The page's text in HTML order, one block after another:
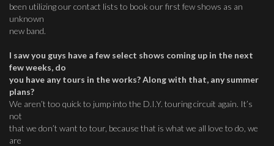
been utilizing our contact lists to book our first few shows as an
unknown
new band.
I saw you guys have a few select shows coming up in the next
few weeks, do
you have any tours in the works? Along with that, any summer
plans?
We aren’t too quick to jump into the D.I.Y. touring circuit again. It’s
not
that we don’t want to tour, because that is what we all love to do, we
are